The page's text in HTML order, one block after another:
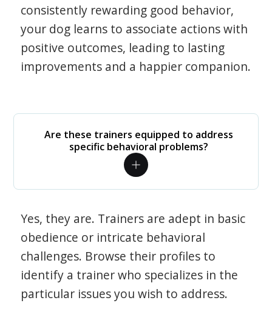
consistently rewarding good behavior,
your dog learns to associate actions with
positive outcomes, leading to lasting
improvements and a happier companion.
Are these trainers equipped to address
specific behavioral problems?
Yes, they are. Trainers are adept in basic
obedience or intricate behavioral
challenges. Browse their profiles to
identify a trainer who specializes in the
particular issues you wish to address.